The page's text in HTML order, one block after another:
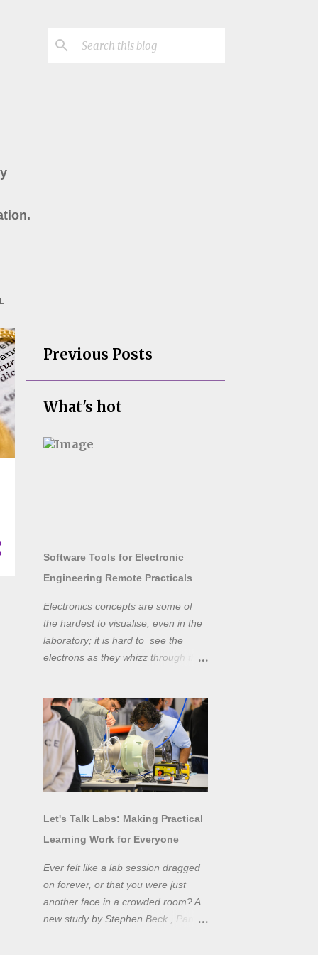
Previous Posts
What's hot
Software Tools for Electronic
Engineering Remote Practicals
Electronics concepts are some of
the hardest to visualise, even in the
laboratory; it is hard to see the
electrons as they whizz through the
like oscilloscopes and network
analysers allow powerful
visualisation of electronic effects, but
using them proficiently has a steep
learning curve. Electronic engineers
have long embraced simulation as a
taught as a complementary skill to
laboratory training, rather than to
actually teach practical
experimentation. While access to
teaching laboratory spaces is
limited, simulation tools can be not
Let's Talk Labs: Making Practical
Learning Work for Everyone
Ever felt like a lab session dragged
on forever, or that you were just
another face in a crowded room? A
new study by Stephen Beck , Panos